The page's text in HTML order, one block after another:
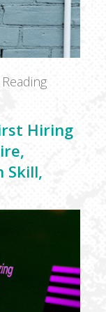
Hiring
Skill,